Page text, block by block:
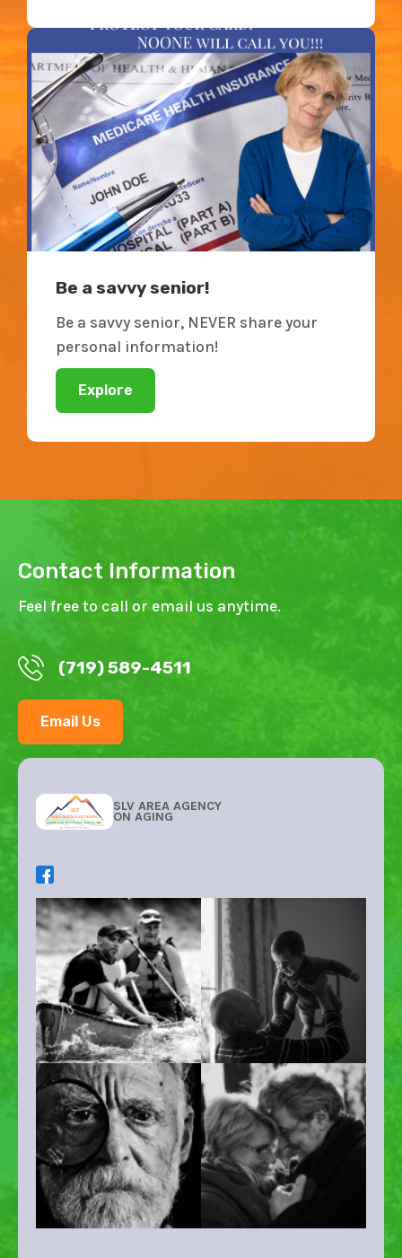
Be a savvy senior!
Be a savvy senior, NEVER share your
personal information!
Explore
Contact Information
Feel free to call or email us anytime.
(719) 589-4511
Email Us
SLV AREA AGENCY
ON AGING